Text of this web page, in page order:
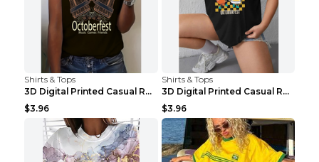
Shirts & Tops
3D Digital Printed Casual Round Neck Short Sleeved...
$3.96
Shirts & Tops
3D Digital Printed Casual Round Neck Short Sleeved...
$3.96